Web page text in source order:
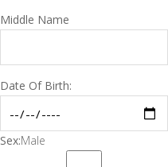
Middle Name
Date Of Birth:
Sex:Male